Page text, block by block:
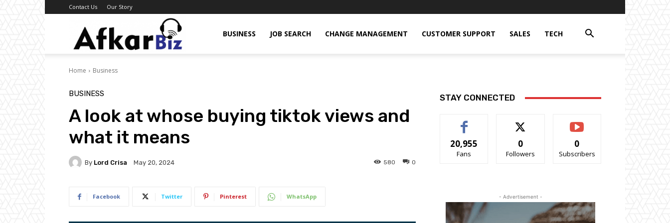
Contact Us Our Story
BUSINESS JOB SEARCH CHANGE MANAGEMENT CUSTOMER SUPPORT SALES TECH
Home Business
BUSINESS
A look at whose buying tiktok views and
what it means
By Lord Crisa May 20, 2024 0
580
Facebook Twitter Pinterest WhatsApp
STAY CONNECTED
20,955
Fans
0
Followers
0
Subscribers
- Advertisement -